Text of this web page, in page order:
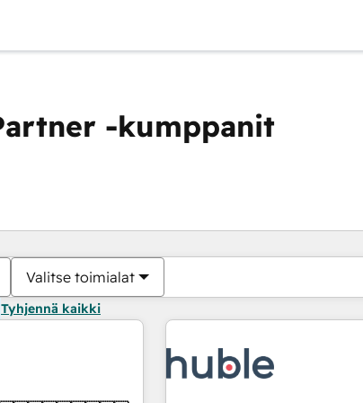
-kumppanit
Valitse toimialat
Tyhjennä kaikki
Olet tällä hetkelläSivu
Sivu Sivu Sivu Sivu Sivu